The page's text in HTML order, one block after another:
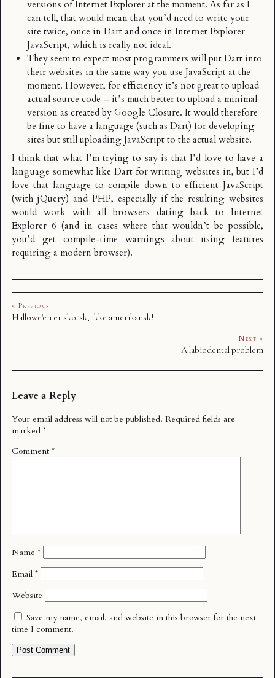
versions of Internet Explorer at the moment. As far as I
can tell, that would mean that you’d need to write your
site twice, once in Dart and once in Internet Explorer
JavaScript, which is really not ideal.
They seem to expect most programmers will put Dart into
their websites in the same way you use JavaScript at the
moment. However, for efficiency it’s not great to upload
actual source code – it’s much better to upload a minimal
version as created byGoogle Closure. It would therefore
be fine to have a language (such as Dart) for developing
sites but still uploading JavaScript to the actual website.
I think that what I’m trying to say is that I’d love to have a
language somewhat like Dart for writing websites in, but I’d
love that language to compile down to efficient JavaScript
(with jQuery) and PHP, especially if the resulting websites
would work with all browsers dating back to Internet
Explorer 6 (and in cases where that wouldn’t be possible,
you’d get compile-time warnings about using features
requiring a modern browser).
« Previous
Hallowe'en er skotsk, ikke amerikansk!
Next »
A labiodental problem
Leave a Reply
Your email address will not be published. Required fields are
marked *
Comment *
Name *
Email *
Website
Save my name, email, and website in this browser for the next
time I comment.